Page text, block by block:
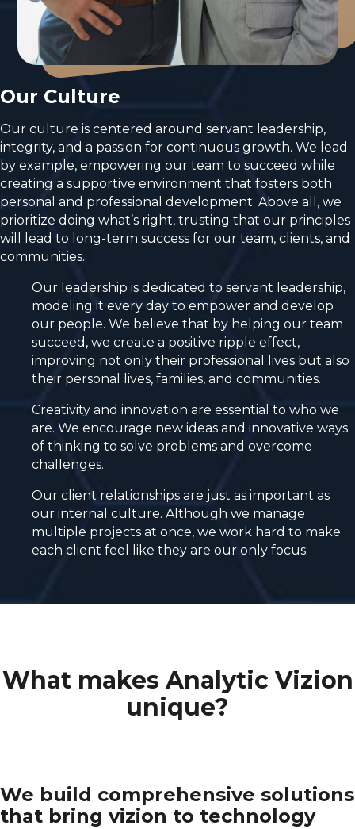
Our Culture
Our culture is centered around servant leadership,
integrity, and a passion for continuous growth. We lead
by example, empowering our team to succeed while
creating a supportive environment that fosters both
personal and professional development. Above all, we
prioritize doing what’s right, trusting that our principles
will lead to long-term success for our team, clients, and
communities.
Our leadership is dedicated to servant leadership,
modeling it every day to empower and develop
our people. We believe that by helping our team
succeed, we create a positive ripple effect,
improving not only their professional lives but also
their personal lives, families, and communities.
Creativity and innovation are essential to who we
are. We encourage new ideas and innovative ways
of thinking to solve problems and overcome
challenges.
Our client relationships are just as important as
our internal culture. Although we manage
multiple projects at once, we work hard to make
each client feel like they are our only focus.
What makes Analytic Vizion
unique?
We build comprehensive solutions
that bring vizion to technology